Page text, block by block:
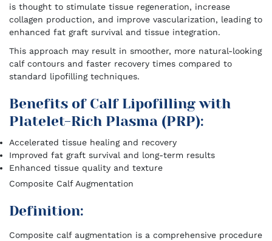
is thought to stimulate tissue regeneration, increase
collagen production, and improve vascularization, leading to
enhanced fat graft survival and tissue integration.
This approach may result in smoother, more natural-looking
calf contours and faster recovery times compared to
standard lipofilling techniques.
Benefits of Calf Lipofilling with
Platelet-Rich Plasma (PRP):
Accelerated tissue healing and recovery
Improved fat graft survival and long-term results
Enhanced tissue quality and texture
Composite Calf Augmentation
Definition:
Composite calf augmentation is a comprehensive procedure